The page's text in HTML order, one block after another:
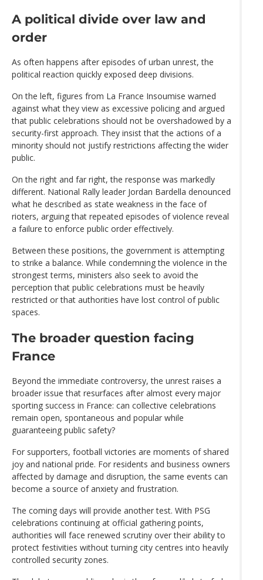
A political divide over law and
order
As often happens after episodes of urban unrest, the
political reaction quickly exposed deep divisions.
On the left, figures from La France Insoumise warned
against what they view as excessive policing and argued
that public celebrations should not be overshadowed by a
security-first approach. They insist that the actions of a
minority should not justify restrictions affecting the wider
public.
On the right and far right, the response was markedly
different. National Rally leader Jordan Bardella denounced
what he described as state weakness in the face of
rioters, arguing that repeated episodes of violence reveal
a failure to enforce public order effectively.
Between these positions, the government is attempting
to strike a balance. While condemning the violence in the
strongest terms, ministers also seek to avoid the
perception that public celebrations must be heavily
restricted or that authorities have lost control of public
spaces.
The broader question facing
France
Beyond the immediate controversy, the unrest raises a
broader issue that resurfaces after almost every major
sporting success in France: can collective celebrations
remain open, spontaneous and popular while
guaranteeing public safety?
For supporters, football victories are moments of shared
joy and national pride. For residents and business owners
affected by damage and disruption, the same events can
become a source of anxiety and frustration.
The coming days will provide another test. With PSG
celebrations continuing at official gathering points,
authorities will face renewed scrutiny over their ability to
protect festivities without turning city centres into heavily
controlled security zones.